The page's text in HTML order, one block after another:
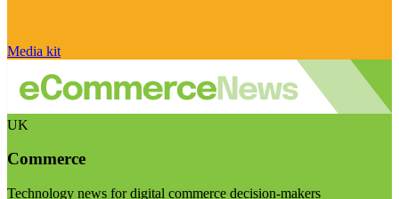
Media kit
UK
Commerce
Technology news for digital commerce decision-makers